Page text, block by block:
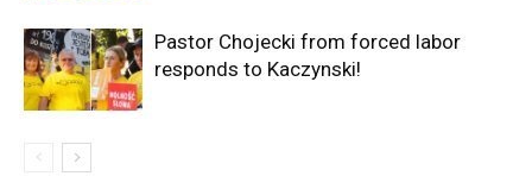
Pastor Chojecki from forced labor
responds to Kaczynski!